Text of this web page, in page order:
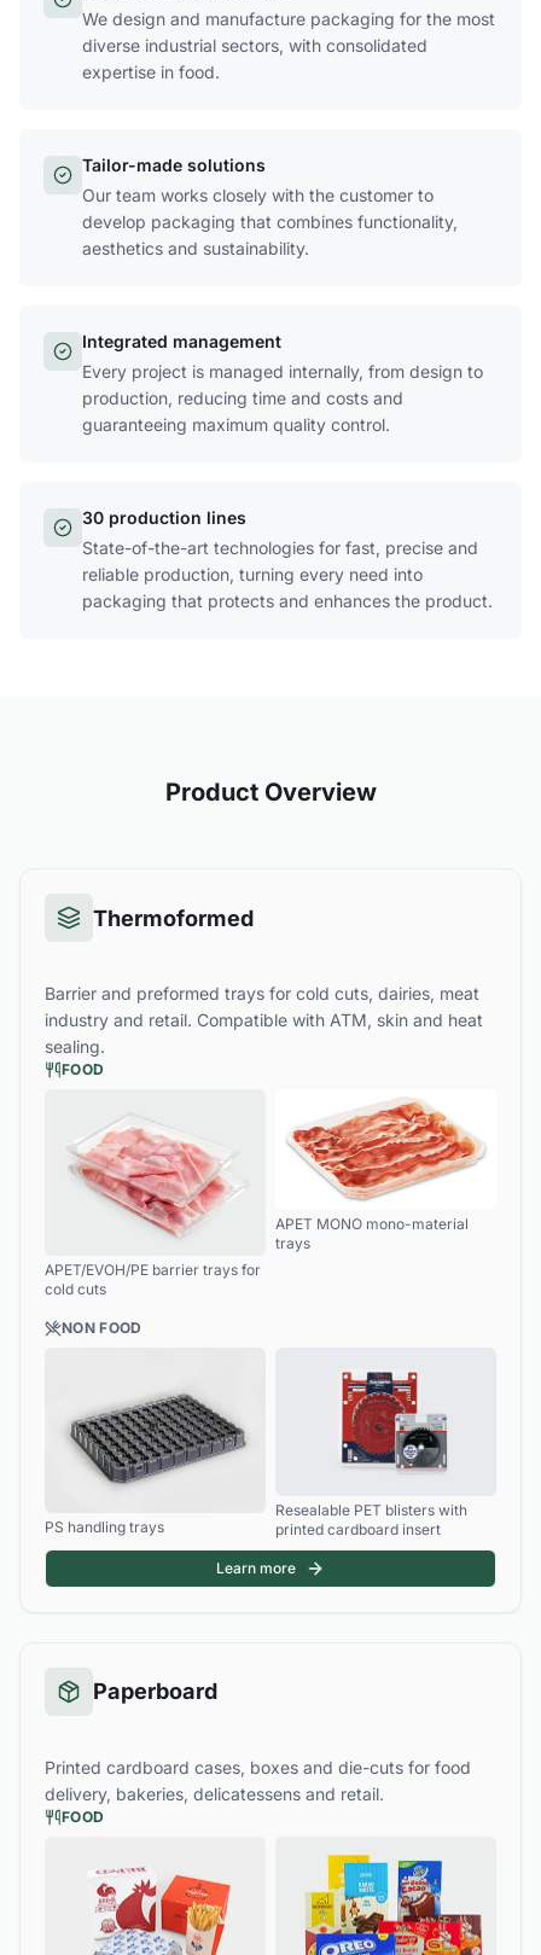
We design and manufacture packaging for the most
diverse industrial sectors, with consolidated
expertise in food.
Tailor-made solutions
Our team works closely with the customer to
develop packaging that combines functionality,
aesthetics and sustainability.
Integrated management
Every project is managed internally, from design to
production, reducing time and costs and
guaranteeing maximum quality control.
30 production lines
State-of-the-art technologies for fast, precise and
reliable production, turning every need into
packaging that protects and enhances the product.
Product Overview
Thermoformed
Barrier and preformed trays for cold cuts, dairies, meat
industry and retail. Compatible with ATM, skin and heat
sealing.
FOOD
APET/EVOH/PE barrier trays for
cold cuts
APET MONO mono-material
trays
NON FOOD
PS handling trays
Resealable PET blisters with
printed cardboard insert
Learn more
Paperboard
Printed cardboard cases, boxes and die-cuts for food
delivery, bakeries, delicatessens and retail.
FOOD